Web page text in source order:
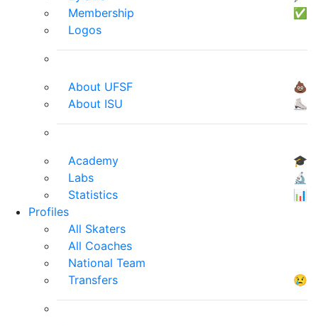
Membership
✅
Logos
About UFSF
💩
About ISU
⛸
Academy
🎓
Labs
🔬
Statistics
📊
Profiles
All Skaters
All Coaches
National Team
Transfers
😢